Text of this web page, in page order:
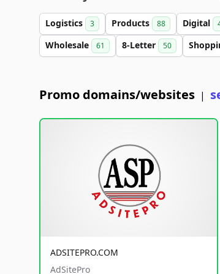
Logistics 3 Products 88 Digital
Wholesale
61 8-Letter 50
Promo domains/websites |
ADSITEPRO.COM
AdSitePro